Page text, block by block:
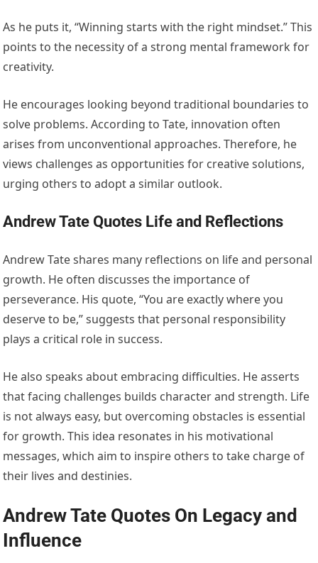
As he puts it, “Winning starts with the right mindset.” This
points to the necessity of a strong mental framework for
creativity.
He encourages looking beyond traditional boundaries to
solve problems. According to Tate, innovation often
arises from unconventional approaches. Therefore, he
views challenges as opportunities for creative solutions,
urging others to adopt a similar outlook.
Andrew Tate Quotes Life and Reflections
Andrew Tate shares many reflections on life and personal
growth. He often discusses the importance of
perseverance. His quote, “You are exactly where you
deserve to be,” suggests that personal responsibility
plays a critical role in success.
He also speaks about embracing difficulties. He asserts
that facing challenges builds character and strength. Life
is not always easy, but overcoming obstacles is essential
for growth. This idea resonates in his motivational
messages, which aim to inspire others to take charge of
their lives and destinies.
Andrew Tate Quotes On Legacy and
Influence